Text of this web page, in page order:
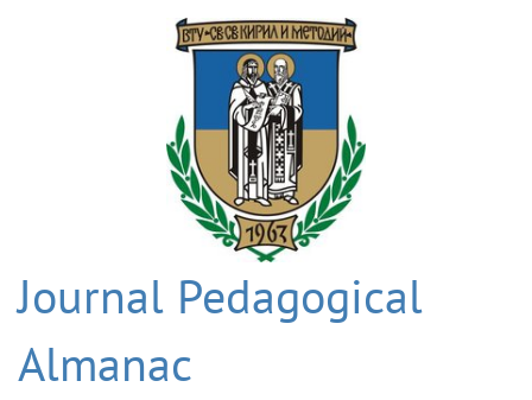
Journal Pedagogical
Almanac